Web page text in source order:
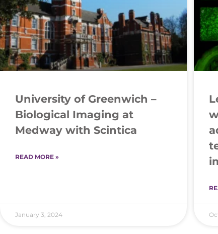
University of Greenwich –
Biological Imaging at
Medway with Scintica
READ MORE »
January 3, 2024